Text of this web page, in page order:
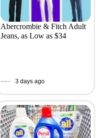
Abercrombie & Fitch Adult
Jeans, as Low as $34
3 days ago